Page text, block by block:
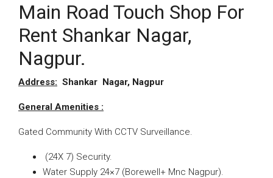
Main Road Touch Shop For
Rent Shankar Nagar,
Nagpur.
Address: Shankar Nagar, Nagpur
General Amenities :
Gated Community With CCTV Surveillance.
(24X 7) Security.
Water Supply 24×7 (Borewell+ Mnc Nagpur).